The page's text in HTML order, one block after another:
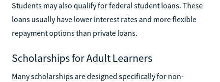
Students may also qualify for federal student loans. These
loans usually have lower interest rates and more flexible
repayment options than private loans.
Scholarships for Adult Learners
Many scholarships are designed specifically for non-